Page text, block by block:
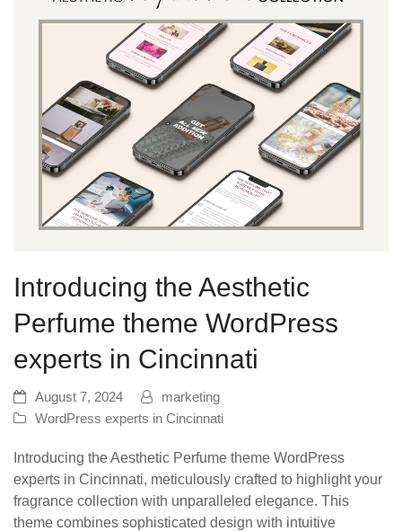
Introducing the Aesthetic
Perfume theme WordPress
experts in Cincinnati
August 7, 2024
marketing
WordPress experts in Cincinnati
Introducing the Aesthetic Perfume theme WordPress
experts in Cincinnati, meticulously crafted to highlight your
fragrance collection with unparalleled elegance. This
theme combines sophisticated design with intuitive